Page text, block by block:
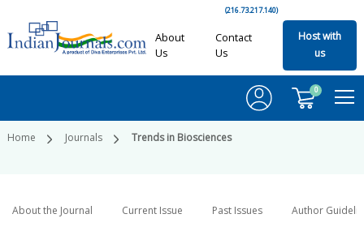
(216.73.217.140)
About
Us
Contact
Us
Host with
us
0
Home Journals Trends in Biosciences
About the Journal Current Issue Past Issues Author